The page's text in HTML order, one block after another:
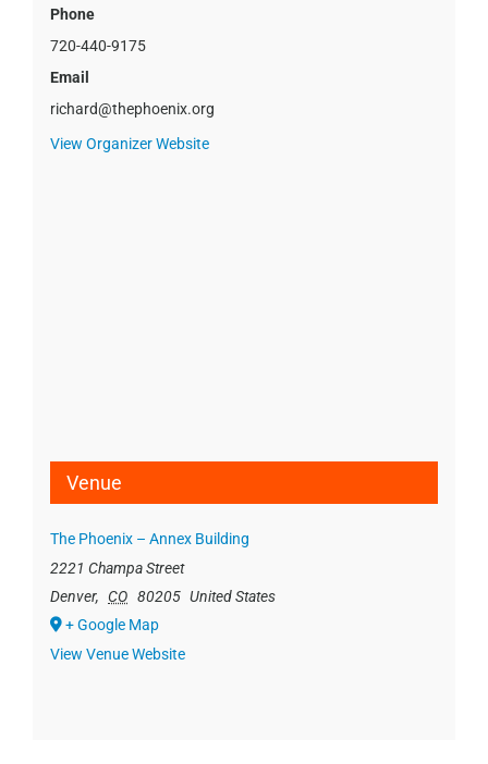
Phone
720-440-9175
Email
richard@thephoenix.org
View Organizer Website
Venue
The Phoenix – Annex Building
2221 Champa Street
Denver, CO 80205 United States
+ Google Map
View Venue Website